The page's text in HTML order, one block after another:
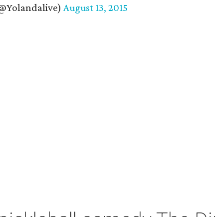
August 13, 2015